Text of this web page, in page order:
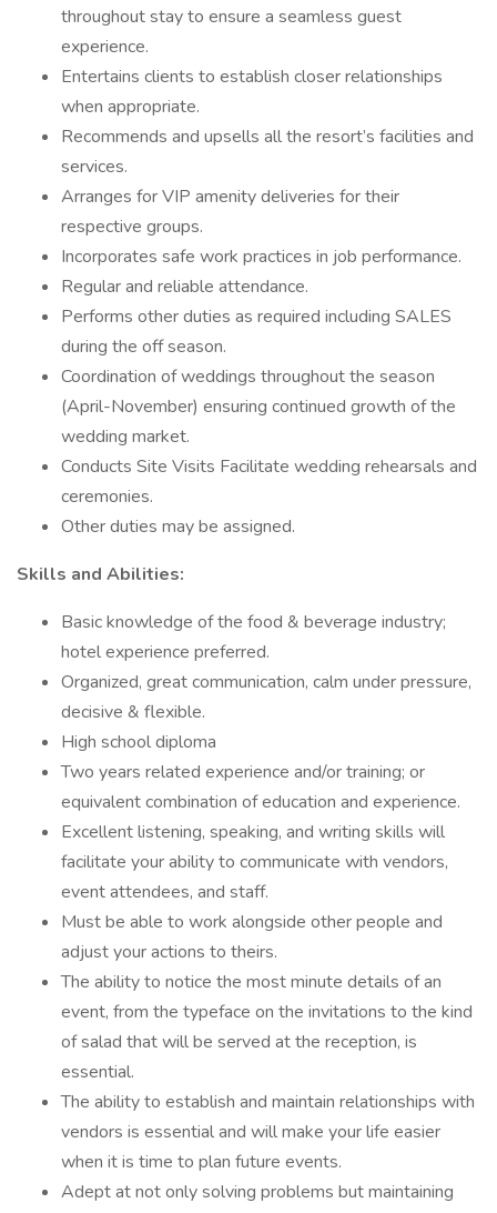
throughout stay to ensure a seamless guest
experience.
Entertains clients to establish closer relationships
when appropriate.
Recommends and upsells all the resort’s facilities and
services.
Arranges for VIP amenity deliveries for their
respective groups.
Incorporates safe work practices in job performance.
Regular and reliable attendance.
Performs other duties as required including SALES
during the off season.
Coordination of weddings throughout the season
(April-November) ensuring continued growth of the
wedding market.
Conducts Site Visits Facilitate wedding rehearsals and
ceremonies.
Other duties may be assigned.
Skills and Abilities:
Basic knowledge of the food & beverage industry;
hotel experience preferred.
Organized, great communication, calm under pressure,
decisive & flexible.
High school diploma
Two years related experience and/or training; or
equivalent combination of education and experience.
Excellent listening, speaking, and writing skills will
facilitate your ability to communicate with vendors,
event attendees, and staff.
Must be able to work alongside other people and
adjust your actions to theirs.
The ability to notice the most minute details of an
event, from the typeface on the invitations to the kind
of salad that will be served at the reception, is
essential.
The ability to establish and maintain relationships with
vendors is essential and will make your life easier
when it is time to plan future events.
Adept at not only solving problems but maintaining